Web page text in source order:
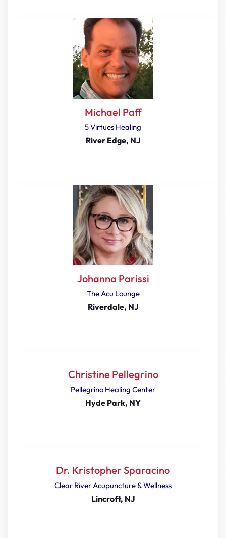
Michael Paff
5 Virtues Healing
River Edge, NJ
Johanna Parissi
The Acu Lounge
Riverdale, NJ
Christine Pellegrino
Pellegrino Healing Center
Hyde Park, NY
Dr. Kristopher Sparacino
Clear River Acupuncture & Wellness
Lincroft, NJ